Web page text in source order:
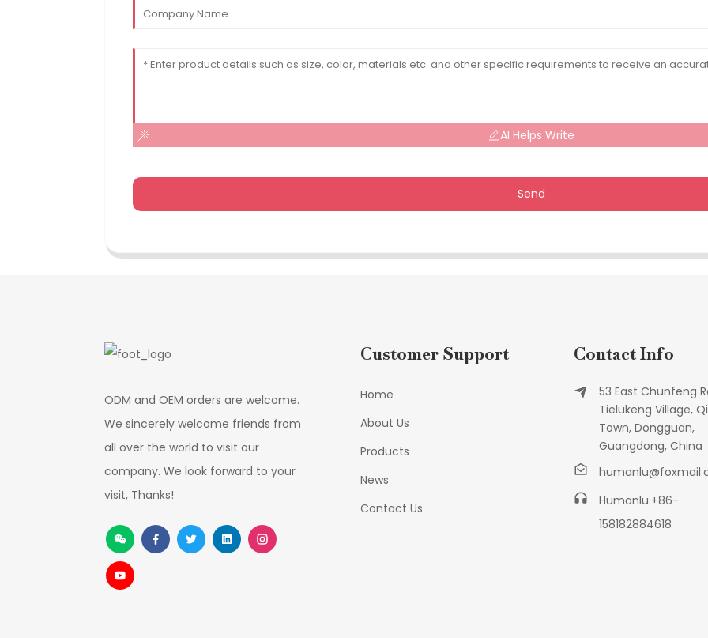
AI Helps Write
Send
ODM and OEM orders are welcome.
We sincerely welcome friends from
all over the world to visit our
company. We look forward to your
visit, Thanks!
Customer Support
Home
About Us
Products
News
Contact Us
Contact Info
53 East Chunfeng
Tielukeng Village,
Town, Dongguan,
Guangdong, China
Humanlu:+86-
158182884618